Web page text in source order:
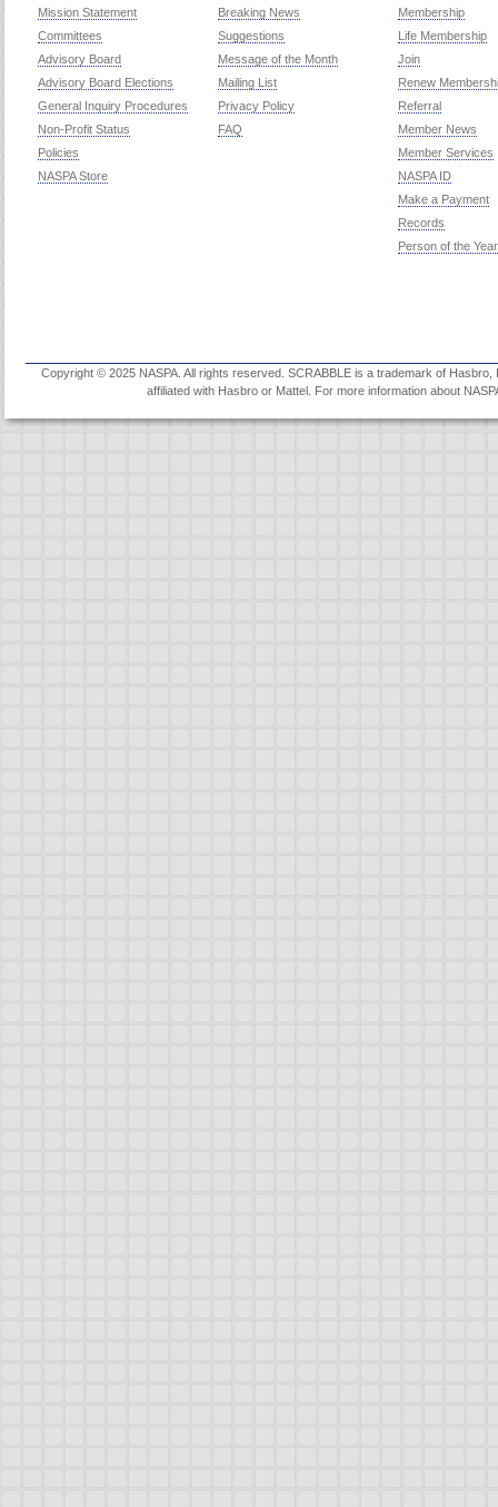
Mission Statement
Committees
Advisory Board
Advisory Board Elections
General Inquiry Procedures
Non-Profit Status
Policies
NASPA Store
Breaking News
Suggestions
Message of the Month
Mailing List
Privacy Policy
FAQ
Membership
Life Membership
Join
Renew
Referral
Member News
Member Services
NASPA ID
Make a Payment
Records
Person of the Year
Copyright © 2025 NASPA. All rights reserved. SCRABBLE is a trademark of
affiliated with Hasbro or Mattel. For more information about